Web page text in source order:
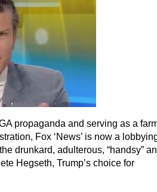
propaganda and serving as a
Fox ‘News’ is now a
drunkard, adulterous, “handsy”
Hegseth, Trump’s choice for